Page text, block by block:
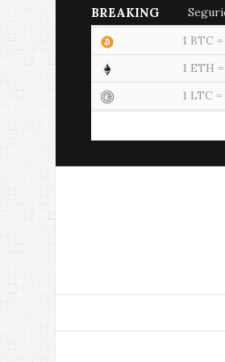
BREAKING
1 BTC =
1 ETH =
1 LTC =